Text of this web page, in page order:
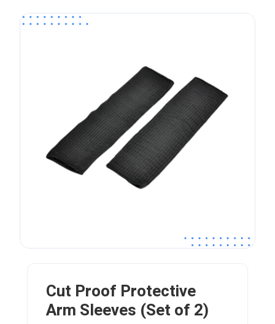
Cut Proof Protective
Arm Sleeves (Set of 2)